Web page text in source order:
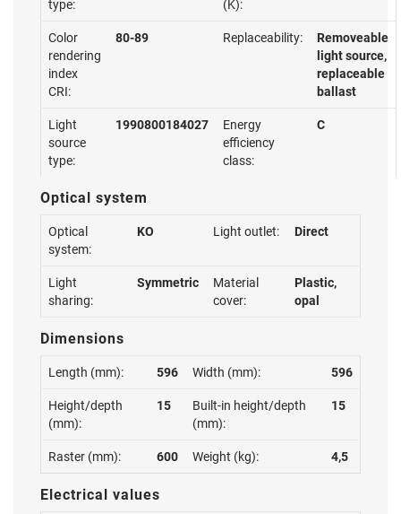
type: (K):
Color
rendering
index
CRI:
80-89 Replaceability:
Removeable
light source,
replaceable
ballast
Light
source
type:
1990800184027
Energy
efficiency
class:
C
Optical system
Optical
system:
KO Light outlet: Direct
Light
sharing:
Symmetric
Material
cover:
Plastic,
opal
Dimensions
Length (mm): 596 Width (mm): 596
Height/depth
(mm):
15
Built-in height/depth
(mm):
15
Raster (mm): 600 Weight (kg): 4,5
Electrical values